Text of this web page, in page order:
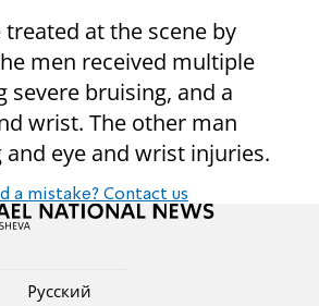
at the scene by
men received multiple
severe bruising, and a
wrist. The other man
eye and wrist injuries.
a mistake? Contact us
Pусский